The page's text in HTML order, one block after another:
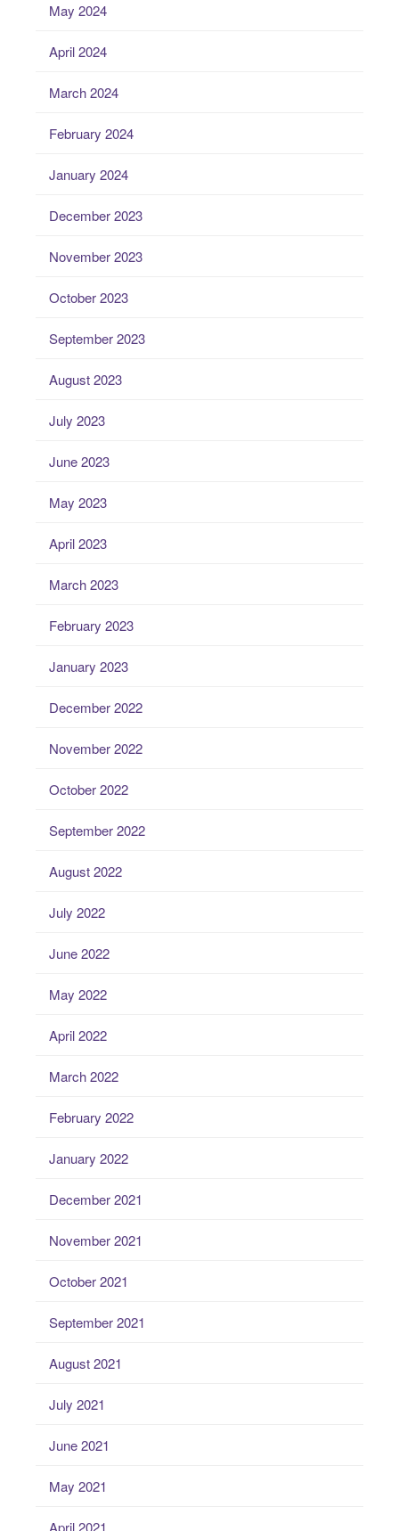
May 2024
April 2024
March 2024
February 2024
January 2024
December 2023
November 2023
October 2023
September 2023
August 2023
July 2023
June 2023
May 2023
April 2023
March 2023
February 2023
January 2023
December 2022
November 2022
October 2022
September 2022
August 2022
July 2022
June 2022
May 2022
April 2022
March 2022
February 2022
January 2022
December 2021
November 2021
October 2021
September 2021
August 2021
July 2021
June 2021
May 2021
April 2021